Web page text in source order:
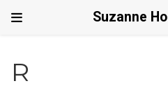
Suzanne
R